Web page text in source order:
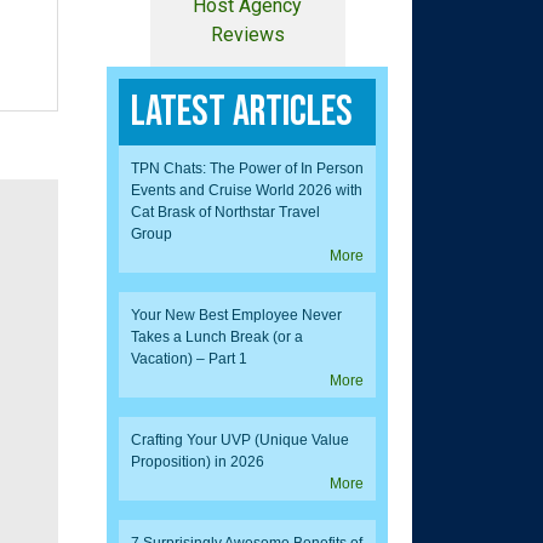
Host Agency
Reviews
Latest Articles
TPN Chats: The Power of In Person
Events and Cruise World 2026 with
Cat Brask of Northstar Travel
Group
More
Your New Best Employee Never
Takes a Lunch Break (or a
Vacation) – Part 1
More
Crafting Your UVP (Unique Value
Proposition) in 2026
More